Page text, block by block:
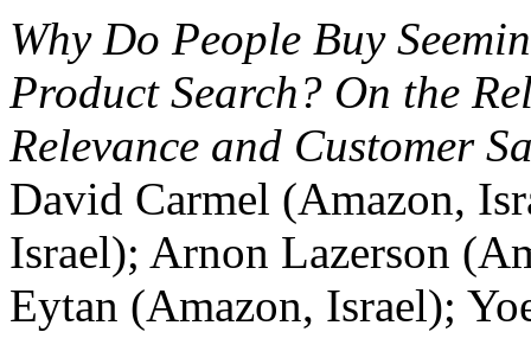
Why Do People Buy
Product Search? On the
Relevance and Customer
David Carmel (Amazon,
Israel); Arnon Lazerson
Eytan (Amazon, Israel);